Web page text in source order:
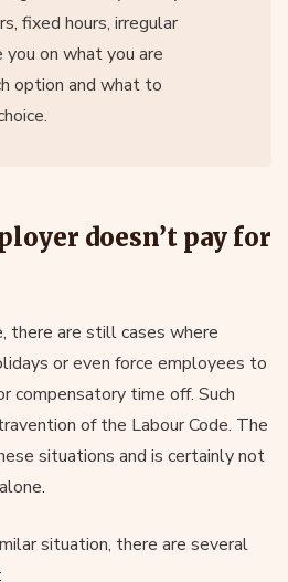
fixed hours, irregular
on what you are
option and what to
doesn’t pay for
there are still cases where
or even force employees to
compensatory time off. Such
of the Labour Code. The
situations and is certainly not
situation, there are several